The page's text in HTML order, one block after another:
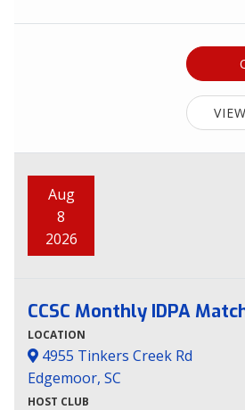
Aug
8
2026
CCSC Monthly IDPA
LOCATION
4955 Tinkers Creek Rd
Edgemoor, SC
HOST CLUB